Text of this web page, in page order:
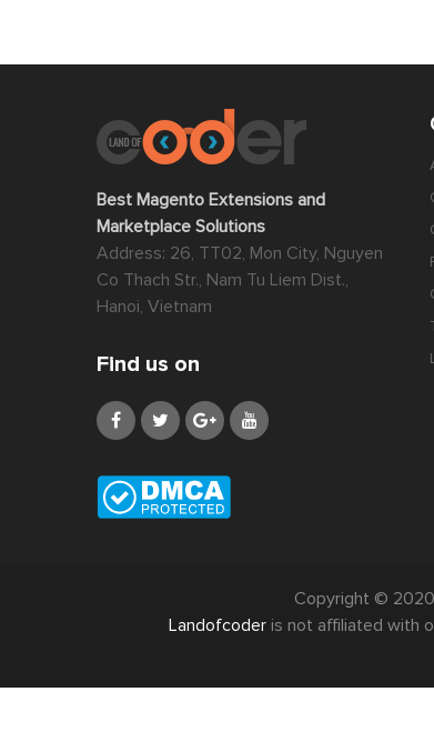
Best Magento Extensions and
Marketplace Solutions
Address: 26, TT02, Mon City, Nguyen
Co Thach Str., Nam Tu Liem Dist.,
Hanoi, Vietnam
Find us on
Copyright © 2020
Landofcoder is not affiliated with